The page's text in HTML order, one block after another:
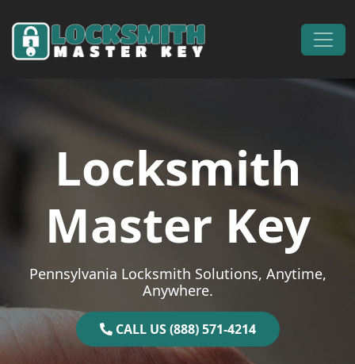
Main Navigation
Locksmith
Master Key
Pennsylvania Locksmith Solutions, Anytime,
Anywhere.
CALL US (888) 571-4214